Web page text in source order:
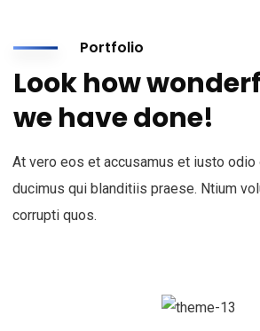
Portfolio
Look how
we have done!
At vero eos et accusamus et iusto
ducimus qui blanditiis praese. Ntium
corrupti quos.